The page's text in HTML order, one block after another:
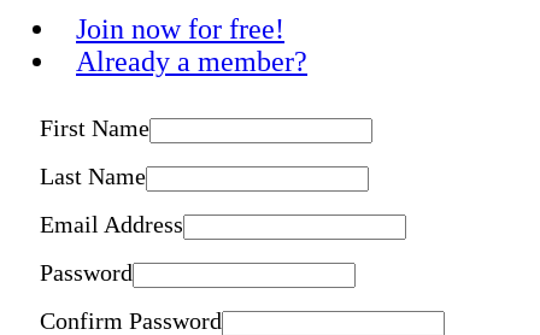
Join now for free!
Already a member?
First Name
Last Name
Email Address
Password
Confirm Password